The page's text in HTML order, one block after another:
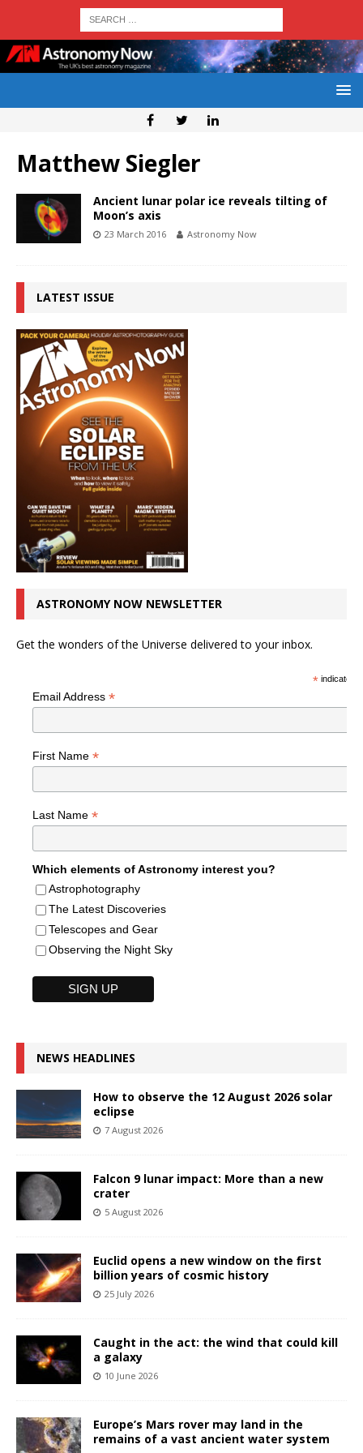
Matthew Siegler
Ancient lunar polar ice reveals tilting of
Moon’s axis
23 March 2016 Astronomy Now
LATEST ISSUE
ASTRONOMY NOW NEWSLETTER
Get the wonders of the Universe delivered to your inbox.
*indicates
Email Address *
First Name *
Last Name *
Which elements of Astronomy interest you?
Astrophotography
The Latest Discoveries
Telescopes and Gear
Observing the Night Sky
NEWS HEADLINES
How to observe the 12 August 2026 solar
eclipse
7 August 2026
Falcon 9 lunar impact: More than a new
crater
5 August 2026
Euclid opens a new window on the first
billion years of cosmic history
25 July 2026
Caught in the act: the wind that could kill
a galaxy
10 June 2026
Europe’s Mars rover may land in the
remains of a vast ancient water system